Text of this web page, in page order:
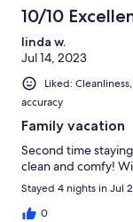
10/10
linda w.
Jul 14, 2023
Liked:
accuracy
Family vacation
Second time
clean and comfy!
Stayed 4 nights in Jul
0